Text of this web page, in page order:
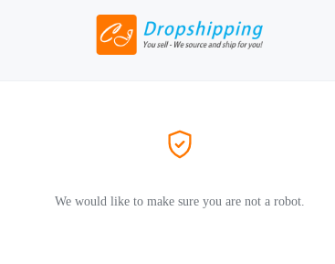
We would like to make sure you are not a robot.